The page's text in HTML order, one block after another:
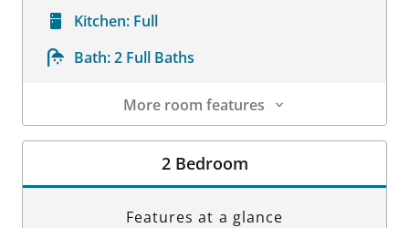
Kitchen: Full
Bath:2 Full Baths
More room features
Room Details
2 Bedroom
Features at a glance